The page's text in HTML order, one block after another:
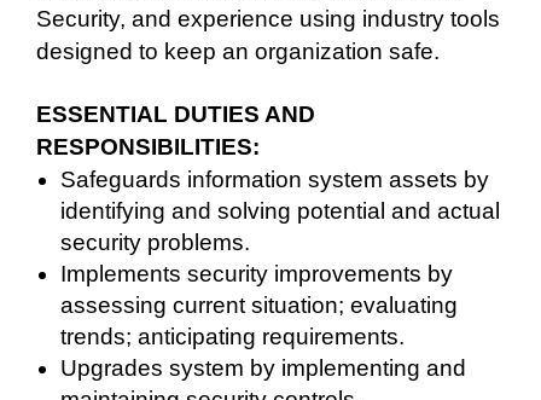
Security, and experience using industry tools
designed to keep an organization safe.
ESSENTIAL DUTIES AND
RESPONSIBILITIES:
Safeguards information system assets by
identifying and solving potential and actual
security problems.
Implements security improvements by
assessing current situation; evaluating
trends; anticipating requirements.
Upgrades system by implementing and